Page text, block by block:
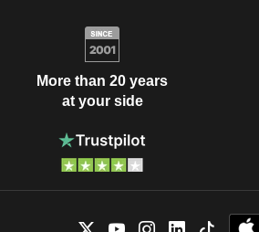
More than 20 years
at your side